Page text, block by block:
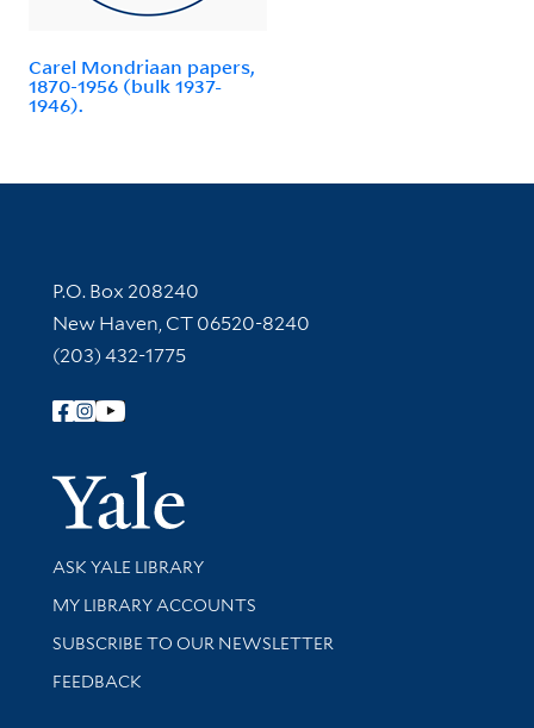
Carel Mondriaan papers,
1870-1956 (bulk 1937-
1946).
Contact Information
P.O. Box 208240
New Haven, CT 06520-8240
(203) 432-1775
Follow Yale Library
Yale
Library Services
ASK YALE LIBRARY
Get research help and support
MY LIBRARY ACCOUNTS
SUBSCRIBE TO OUR NEWSLETTER
Stay updated with library news and events
FEEDBACK